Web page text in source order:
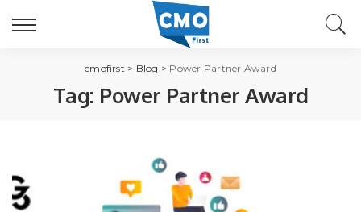
cmofirst > Blog > Power Partner Award
Tag: Power Partner Award